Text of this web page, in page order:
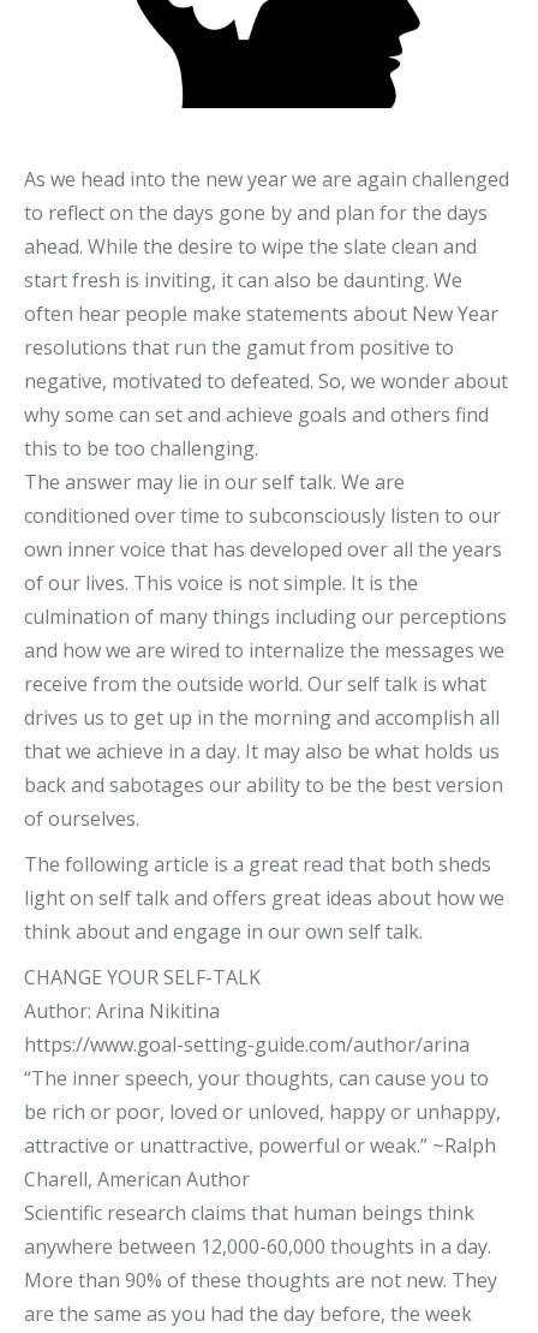
As we head into the new year we are again challenged
to reflect on the days gone by and plan for the days
ahead. While the desire to wipe the slate clean and
start fresh is inviting, it can also be daunting. We
often hear people make statements about New Year
resolutions that run the gamut from positive to
negative, motivated to defeated. So, we wonder about
why some can set and achieve goals and others find
this to be too challenging.
The answer may lie in our self talk. We are
conditioned over time to subconsciously listen to our
own inner voice that has developed over all the years
of our lives. This voice is not simple. It is the
culmination of many things including our perceptions
and how we are wired to internalize the messages we
receive from the outside world. Our self talk is what
drives us to get up in the morning and accomplish all
that we achieve in a day. It may also be what holds us
back and sabotages our ability to be the best version
of ourselves.
The following article is a great read that both sheds
light on self talk and offers great ideas about how we
think about and engage in our own self talk.
CHANGE YOUR SELF-TALK
Author: Arina Nikitina
https://www.goal-setting-guide.com/author/arina
“The inner speech, your thoughts, can cause you to
be rich or poor, loved or unloved, happy or unhappy,
attractive or unattractive, powerful or weak.” ~Ralph
Charell, American Author
Scientific research claims that human beings think
anywhere between 12,000-60,000 thoughts in a day.
More than 90% of these thoughts are not new. They
are the same as you had the day before, the week